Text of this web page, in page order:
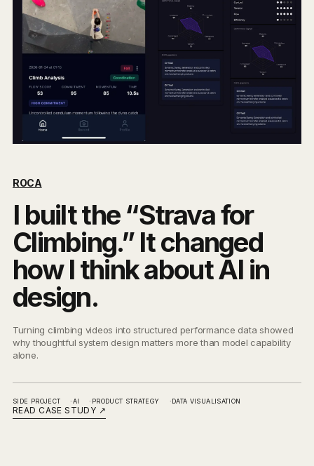
ROCA
I built the “Strava for
Climbing.” It changed
how I think about AI in
design.
Turning climbing videos into structured performance data showed
why thoughtful system design matters more than model capability
alone.
SIDE PROJECT AI PRODUCT STRATEGY DATA VISUALISATION
READ CASE STUDY ↗